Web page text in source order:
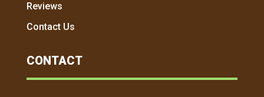
Reviews
Contact Us
CONTACT